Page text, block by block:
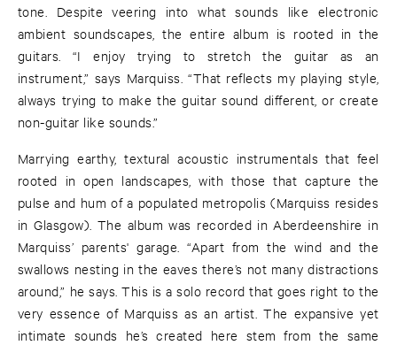
tone. Despite veering into what sounds like electronic
ambient soundscapes, the entire album is rooted in the
guitars. “I enjoy trying to stretch the guitar as an
instrument,” says Marquiss. “That reflects my playing style,
always trying to make the guitar sound different, or create
non-guitar like sounds.”
Marrying earthy, textural acoustic instrumentals that feel
rooted in open landscapes, with those that capture the
pulse and hum of a populated metropolis (Marquiss resides
in Glasgow). The album was recorded in Aberdeenshire in
Marquiss’ parents' garage. “Apart from the wind and the
swallows nesting in the eaves there’s not many distractions
around,” he says. This is a solo record that goes right to the
very essence of Marquiss as an artist. The expansive yet
intimate sounds he’s created here stem from the same